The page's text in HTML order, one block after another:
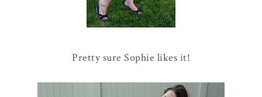
Pretty sure Sophie likes it!